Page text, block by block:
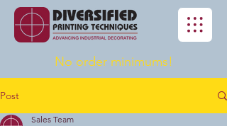
No order minimums!
Post
Sales Team